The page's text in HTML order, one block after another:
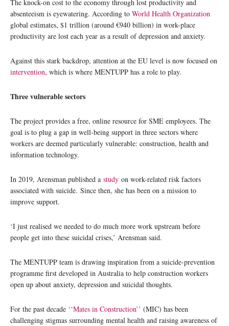
The knock-on cost to the economy through lost productivity and
absenteeism is eyewatering. According to World Health Organization
global estimates, $1 trillion (around €940 billion) in work-place
productivity are lost each year as a result of depression and anxiety.
Against this stark backdrop, attention at the EU level is now focused on
intervention, which is where MENTUPP has a role to play.
Three vulnerable sectors
The project provides a free, online resource for SME employees. The
goal is to plug a gap in well-being support in three sectors where
workers are deemed particularly vulnerable: construction, health and
information technology.
In 2019, Arensman published a study on work-related risk factors
associated with suicide. Since then, she has been on a mission to
improve support.
‘I just realised we needed to do much more work upstream before
people get into these suicidal crises,’ Arensman said.
The MENTUPP team is drawing inspiration from a suicide-prevention
programme first developed in Australia to help construction workers
open up about anxiety, depression and suicidal thoughts.
For the past decade ‘‘Mates in Construction’’ (MIC) has been
challenging stigmas surrounding mental health and raising awareness of